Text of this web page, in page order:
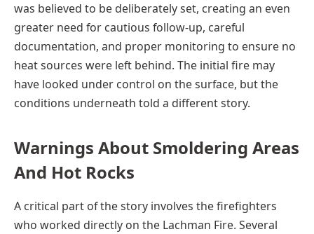
was believed to be deliberately set, creating an even
greater need for cautious follow-up, careful
documentation, and proper monitoring to ensure no
heat sources were left behind. The initial fire may
have looked under control on the surface, but the
conditions underneath told a different story.
Warnings About Smoldering Areas
And Hot Rocks
A critical part of the story involves the firefighters
who worked directly on the Lachman Fire. Several